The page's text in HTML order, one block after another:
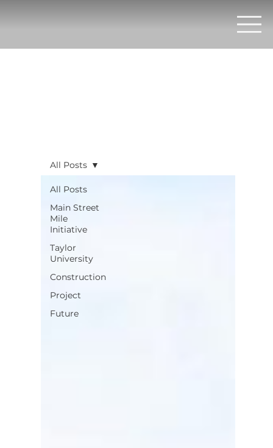
All Posts
Main Street
Mile
Initiative
Taylor
University
Construction
Project
Future
All Posts